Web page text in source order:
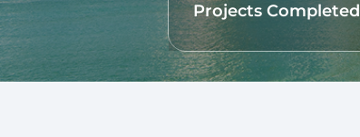
Projects Completed